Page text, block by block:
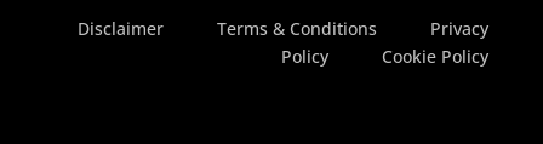
Disclaimer Terms & Conditions
Privacy
Policy
Cookie Policy